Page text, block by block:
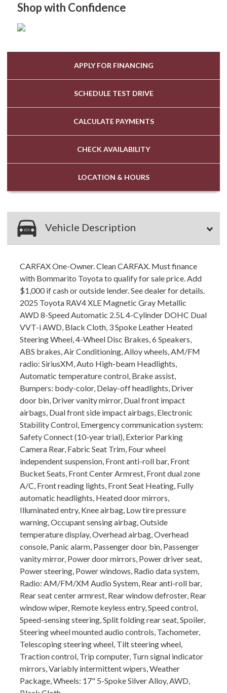
Shop with Confidence
APPLY FOR FINANCING
SCHEDULE TEST DRIVE
CALCULATE PAYMENTS
CHECK AVAILABILITY
LOCATION & HOURS
Vehicle Description
CARFAX One-Owner. Clean CARFAX. Must finance
with Bommarito Toyota to qualify for sale price. Add
$1,000 if cash or outside lender. See dealer for details.
2025 Toyota RAV4 XLE Magnetic Gray Metallic
AWD 8-Speed Automatic 2.5L 4-Cylinder DOHC Dual
VVT-i AWD, Black Cloth, 3 Spoke Leather Heated
Steering Wheel, 4-Wheel Disc Brakes, 6 Speakers,
ABS brakes, Air Conditioning, Alloy wheels, AM/FM
radio: SiriusXM, Auto High-beam Headlights,
Automatic temperature control, Brake assist,
Bumpers: body-color, Delay-off headlights, Driver
door bin, Driver vanity mirror, Dual front impact
airbags, Dual front side impact airbags, Electronic
Stability Control, Emergency communication system:
Safety Connect (10-year trial), Exterior Parking
Camera Rear, Fabric Seat Trim, Four wheel
independent suspension, Front anti-roll bar, Front
Bucket Seats, Front Center Armrest, Front dual zone
A/C, Front reading lights, Front Seat Heating, Fully
automatic headlights, Heated door mirrors,
Illuminated entry, Knee airbag, Low tire pressure
warning, Occupant sensing airbag, Outside
temperature display, Overhead airbag, Overhead
console, Panic alarm, Passenger door bin, Passenger
vanity mirror, Power door mirrors, Power driver seat,
Power steering, Power windows, Radio data system,
Radio: AM/FM/XM Audio System, Rear anti-roll bar,
Rear seat center armrest, Rear window defroster, Rear
window wiper, Remote keyless entry, Speed control,
Speed-sensing steering, Split folding rear seat, Spoiler,
Steering wheel mounted audio controls, Tachometer,
Telescoping steering wheel, Tilt steering wheel,
Traction control, Trip computer, Turn signal indicator
mirrors, Variably intermittent wipers, Weather
Package, Wheels: 17" 5-Spoke Silver Alloy, AWD,